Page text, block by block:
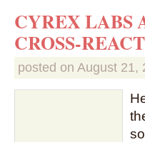
CYREX LABS
CROSS-
posted on August 21,